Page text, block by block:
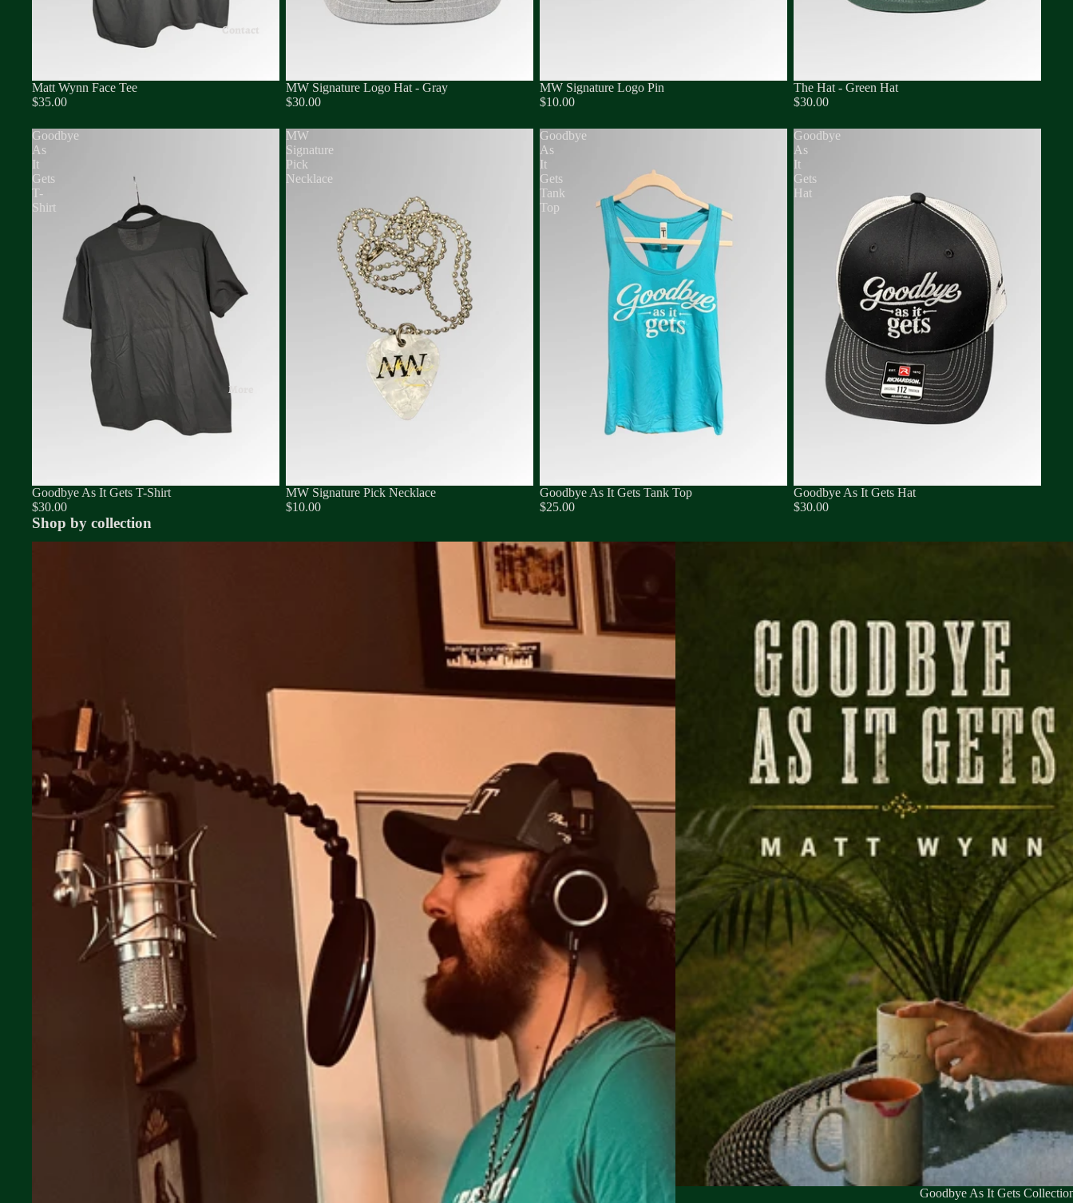
Contact
More
Matt Wynn Face Tee
$35.00
MW Signature Logo Hat - Gray
$30.00
MW Signature Logo Pin
$10.00
The Hat - Green Hat
$30.00
Goodbye
As
It
Gets
T-
Shirt
Goodbye As It Gets T-Shirt
$30.00
MW
Signature
Pick
Necklace
MW Signature Pick Necklace
$10.00
Goodbye
As
It
Gets
Tank
Top
Goodbye As It Gets Tank Top
$25.00
Goodbye
As
It
Gets
Hat
Goodbye As It Gets Hat
$30.00
Shop by collection
Goodbye As It Gets